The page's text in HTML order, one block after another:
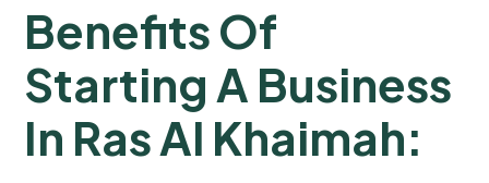
Benefits Of
Starting A Business
In Ras Al Khaimah: